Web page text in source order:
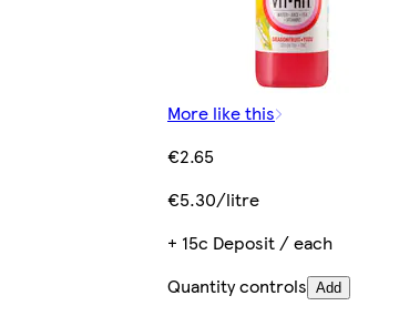
More like this
€2.65
€5.30/litre
+ 15c Deposit / each
Quantity controls Add